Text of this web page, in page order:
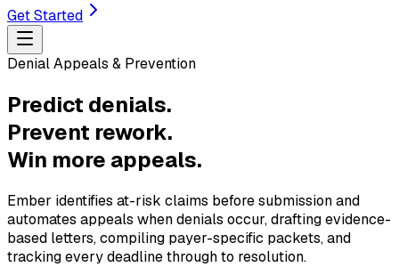
Get Started
Denial Appeals & Prevention
Predict denials.
Prevent rework.
Win more appeals.
Ember identifies at-risk claims before submission and
automates appeals when denials occur, drafting evidence-
based letters, compiling payer-specific packets, and
tracking every deadline through to resolution.